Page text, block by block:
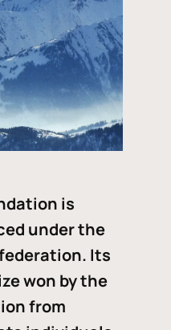
is
under the
Its
won by the
from